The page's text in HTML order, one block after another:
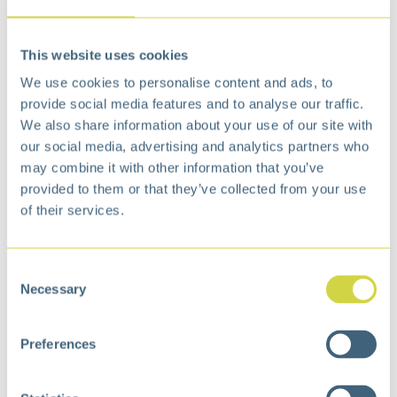
This website uses cookies
We use cookies to personalise content and ads, to
provide social media features and to analyse our traffic.
We also share information about your use of our site with
our social media, advertising and analytics partners who
may combine it with other information that you’ve
provided to them or that they’ve collected from your use
of their services.
Selection
Necessary
Preferences
€10,99
Add to wishlist
Free delivery from €75,-
Freereturn policy
Surprisinglyaffordable
Specification
Dimensions 13 × 13 × 18 cm
Color
Inner liner